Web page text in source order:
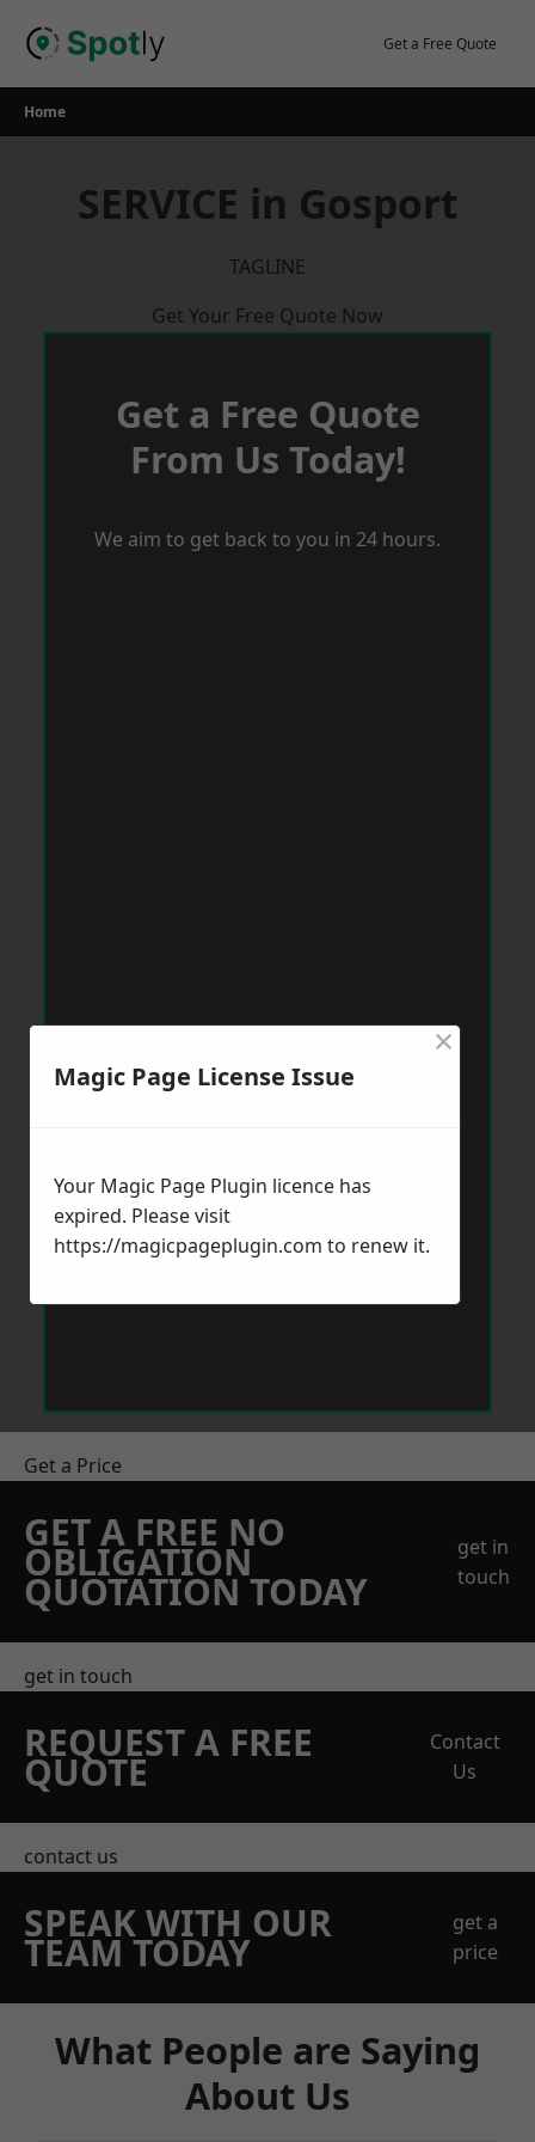
Get a Free Quote
Home
SERVICE in Gosport
TAGLINE
Get Your Free Quote Now
Get a Free Quote
From Us Today!
We aim to get back to you in 24 hours.
Get a Price
GET A FREE NO
OBLIGATION
QUOTATION TODAY
get in
touch
get in touch
REQUEST A FREE
QUOTE
Contact
Us
contact us
SPEAK WITH OUR
TEAM TODAY
get a
price
What People are Saying
About Us
Magic Page License Issue
×
Your Magic Page Plugin licence has
expired. Please visit
https://magicpageplugin.com to renew it.